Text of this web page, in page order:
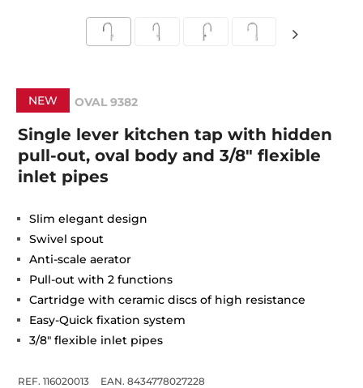
NEW OVAL 9382
Single lever kitchen tap with hidden
pull-out, oval body and 3/8" flexible
inlet pipes
Slim elegant design
Swivel spout
Anti-scale aerator
Pull-out with 2 functions
Cartridge with ceramic discs of high resistance
Easy-Quick fixation system
3/8" flexible inlet pipes
REF. 116020013
EAN. 8434778027228